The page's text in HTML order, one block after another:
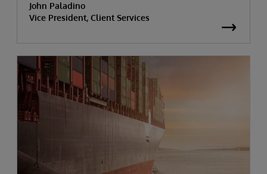
John Paladino
Vice President, Client Services